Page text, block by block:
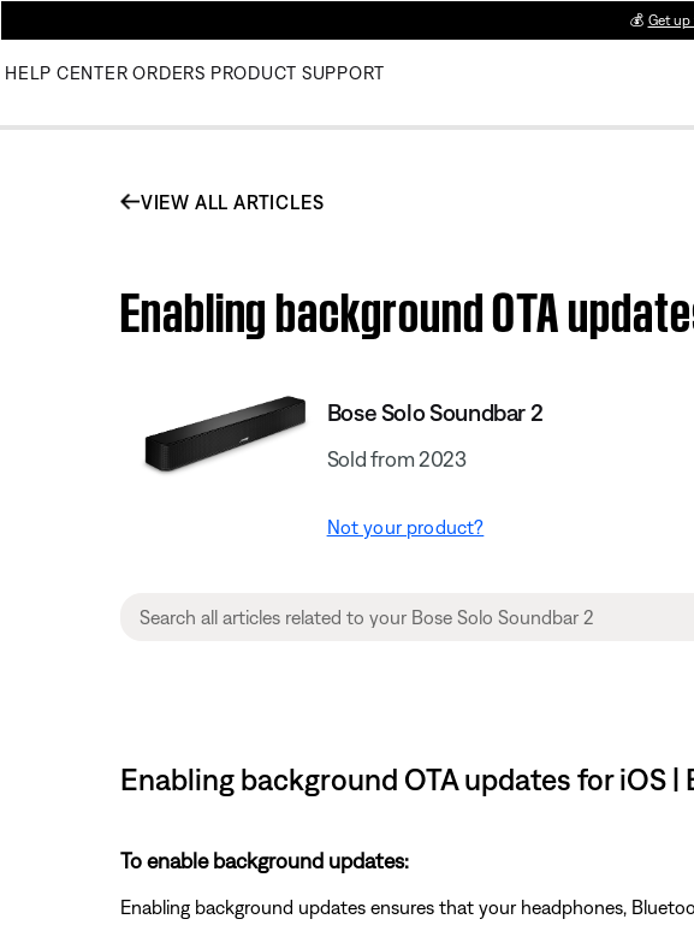
💰 Get
HELP CENTER ORDERS PRODUCT SUPPORT
VIEW ALL ARTICLES
Enabling background OTA
Bose Solo Soundbar 2
Sold from 2023
Not your product?
Enabling background OTA updates for iOS |
To enable background updates:
Enabling background updates ensures that your headphones,